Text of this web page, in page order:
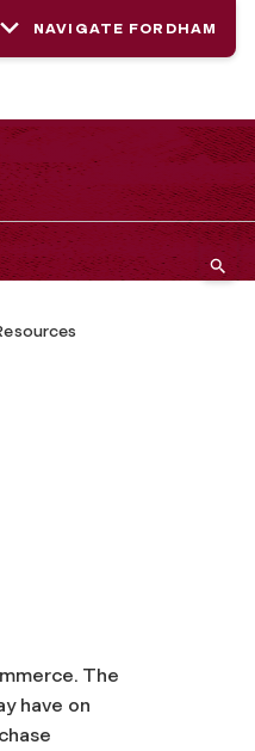
NAVIGATE FORDHAM
The
have on